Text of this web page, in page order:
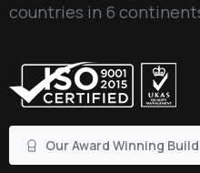
countries in 6
Our Award Winning